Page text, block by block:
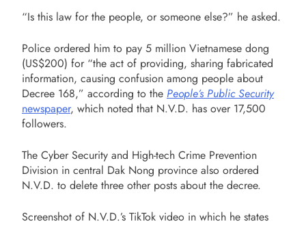
“Is this law for the people, or someone else?” he asked.
Police ordered him to pay 5 million Vietnamese dong
(US$200) for “the act of providing, sharing fabricated
information, causing confusion among people about
Decree 168,” according to the People’s Public Security
newspaper, which noted that N.V.D. has over 17,500
followers.
The Cyber Security and High-tech Crime Prevention
Division in central Dak Nong province also ordered
N.V.D. to delete three other posts about the decree.
Screenshot of N.V.D.’s TikTok video in which he states